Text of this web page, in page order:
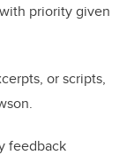
priority given
or scripts,
feedback